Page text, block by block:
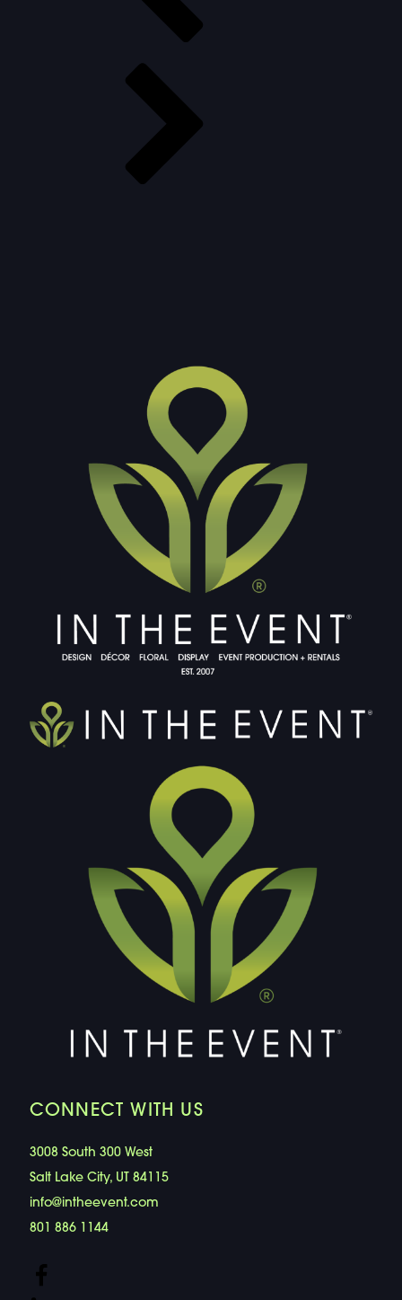
CONNECT WITH US
3008 South 300 West
Salt Lake City, UT 84115
info@intheevent.com
801 886 1144